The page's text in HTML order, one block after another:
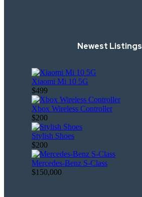
Newest Listings
Xiaomi Mi 10 5G
$499
Xbox Wireless Controller
$200
Stylish Shoes
$200
Mercedes-Benz S-Class
$150,000